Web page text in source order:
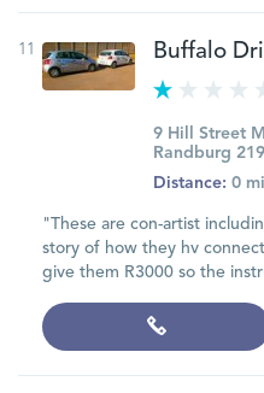
11 Buffalo
9 Hill Street
Randburg
Distance: 0
"These are con-artist
story of how they hv
give them R3000 so the